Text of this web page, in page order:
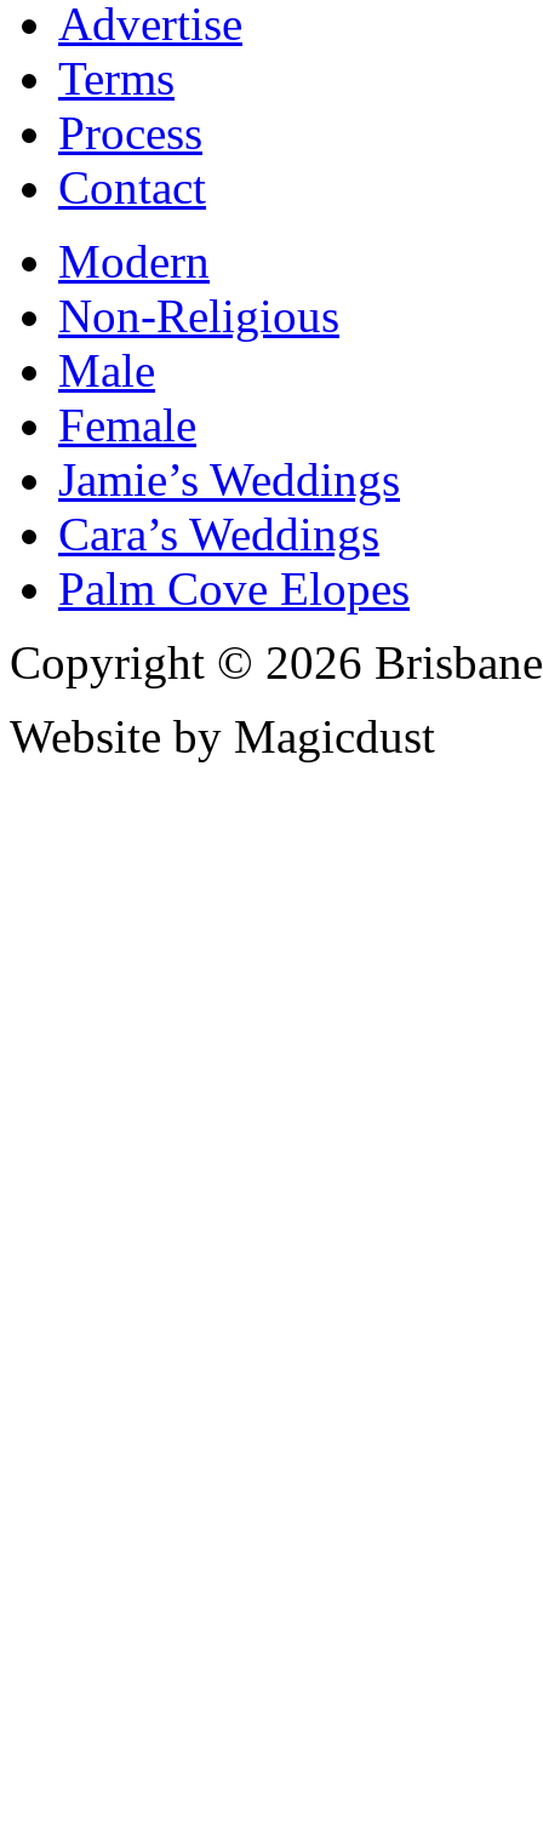
Advertise
Terms
Process
Contact
Modern
Non-Religious
Male
Female
Jamie’s Weddings
Cara’s Weddings
Palm Cove Elopes
Copyright © 2026
Website by Magicdust